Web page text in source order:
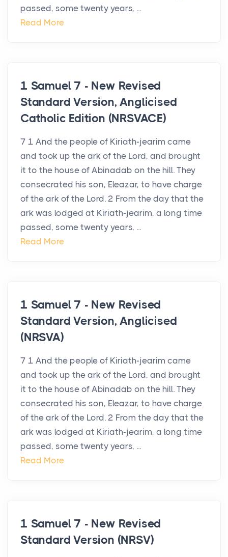
passed, some twenty years, ...
Read More
1 Samuel 7 - New Revised
Standard Version, Anglicised
Catholic Edition (NRSVACE)
7 1 And the people of Kiriath-jearim came
and took up the ark of the Lord, and brought
it to the house of Abinadab on the hill. They
consecrated his son, Eleazar, to have charge
of the ark of the Lord. 2 From the day that the
ark was lodged at Kiriath-jearim, a long time
passed, some twenty years, ...
Read More
1 Samuel 7 - New Revised
Standard Version, Anglicised
(NRSVA)
7 1 And the people of Kiriath-jearim came
and took up the ark of the Lord, and brought
it to the house of Abinadab on the hill. They
consecrated his son, Eleazar, to have charge
of the ark of the Lord. 2 From the day that the
ark was lodged at Kiriath-jearim, a long time
passed, some twenty years, ...
Read More
1 Samuel 7 - New Revised
Standard Version (NRSV)